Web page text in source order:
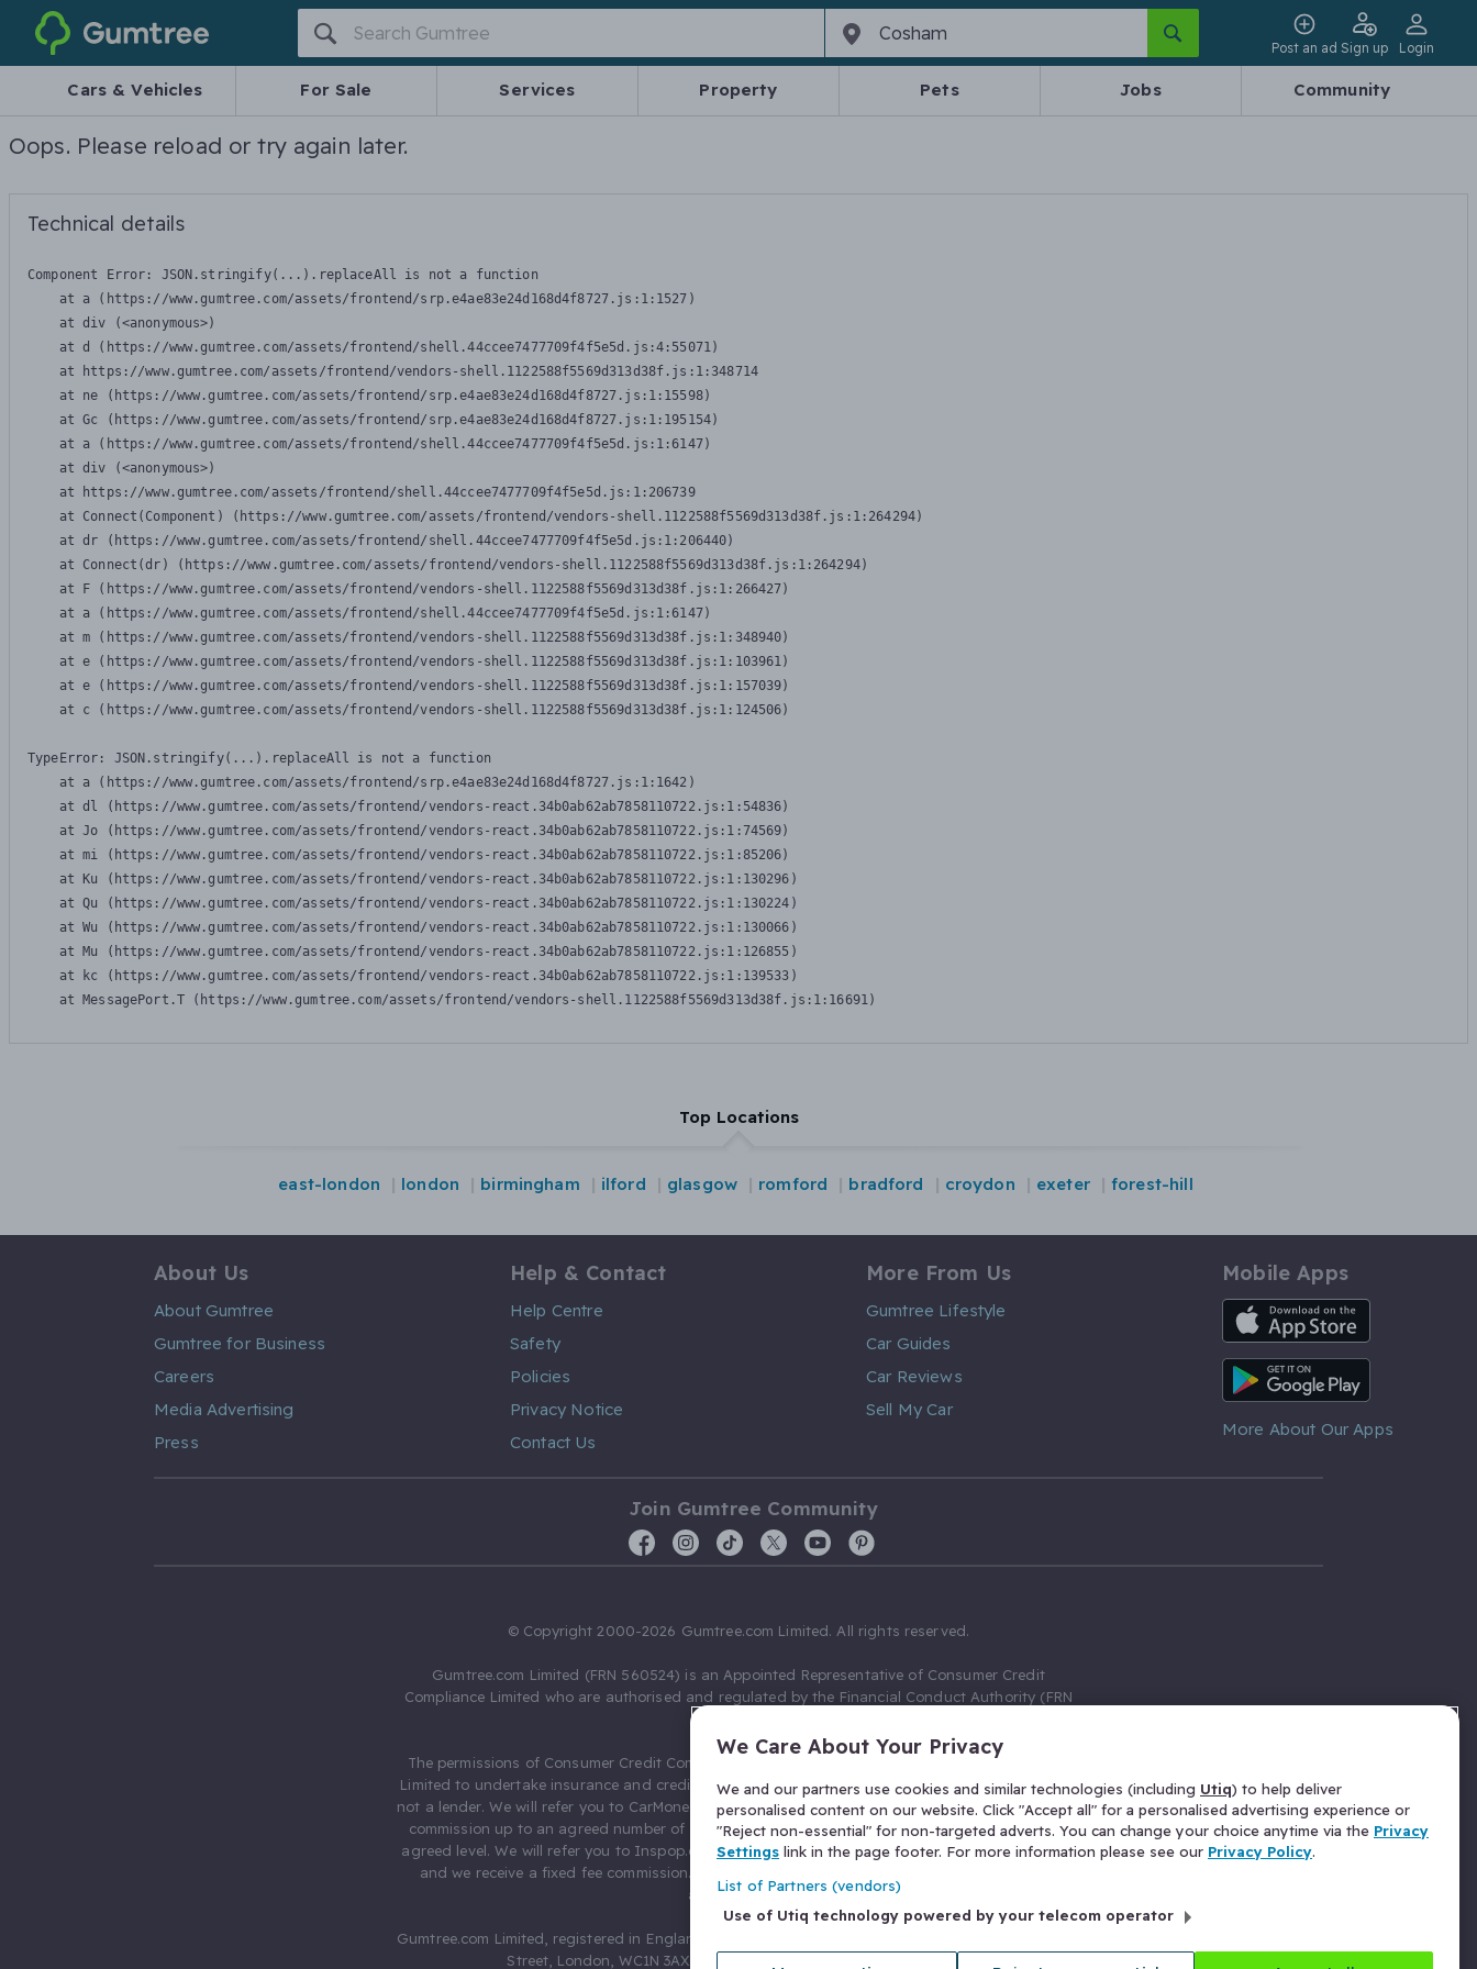
Gumtree
Post an ad Sign up Login
Cars & Vehicles For Sale Services Property Pets Jobs Community
Oops. Please reload or try again later.
Technical details
Component Error: JSON.stringify(...).replaceAll is not a function
    at a (https://www.gumtree.com/assets/frontend/srp.e4ae83e24d168d4f8727.js:1:1527)
    at div (<anonymous>)
    at d (https://www.gumtree.com/assets/frontend/shell.44ccee7477709f4f5e5d.js:4:55071)
    at https://www.gumtree.com/assets/frontend/vendors-shell.1122588f5569d313d38f.js:1:348714
    at ne (https://www.gumtree.com/assets/frontend/srp.e4ae83e24d168d4f8727.js:1:15598)
    at Gc (https://www.gumtree.com/assets/frontend/srp.e4ae83e24d168d4f8727.js:1:195154)
    at a (https://www.gumtree.com/assets/frontend/shell.44ccee7477709f4f5e5d.js:1:6147)
    at div (<anonymous>)
    at https://www.gumtree.com/assets/frontend/shell.44ccee7477709f4f5e5d.js:1:206739
    at Connect(Component) (https://www.gumtree.com/assets/frontend/vendors-shell.1122588f5569d313d38f.js:1:264294)
    at dr (https://www.gumtree.com/assets/frontend/shell.44ccee7477709f4f5e5d.js:1:206440)
    at Connect(dr) (https://www.gumtree.com/assets/frontend/vendors-shell.1122588f5569d313d38f.js:1:264294)
    at F (https://www.gumtree.com/assets/frontend/vendors-shell.1122588f5569d313d38f.js:1:266427)
    at a (https://www.gumtree.com/assets/frontend/shell.44ccee7477709f4f5e5d.js:1:6147)
    at m (https://www.gumtree.com/assets/frontend/vendors-shell.1122588f5569d313d38f.js:1:348940)
    at e (https://www.gumtree.com/assets/frontend/vendors-shell.1122588f5569d313d38f.js:1:103961)
    at e (https://www.gumtree.com/assets/frontend/vendors-shell.1122588f5569d313d38f.js:1:157039)
    at c (https://www.gumtree.com/assets/frontend/vendors-shell.1122588f5569d313d38f.js:1:124506)
TypeError: JSON.stringify(...).replaceAll is not a function
    at a (https://www.gumtree.com/assets/frontend/srp.e4ae83e24d168d4f8727.js:1:1642)
    at dl (https://www.gumtree.com/assets/frontend/vendors-react.34b0ab62ab7858110722.js:1:54836)
    at Jo (https://www.gumtree.com/assets/frontend/vendors-react.34b0ab62ab7858110722.js:1:74569)
    at mi (https://www.gumtree.com/assets/frontend/vendors-react.34b0ab62ab7858110722.js:1:85206)
    at Ku (https://www.gumtree.com/assets/frontend/vendors-react.34b0ab62ab7858110722.js:1:130296)
    at Qu (https://www.gumtree.com/assets/frontend/vendors-react.34b0ab62ab7858110722.js:1:130224)
    at Wu (https://www.gumtree.com/assets/frontend/vendors-react.34b0ab62ab7858110722.js:1:130066)
    at Mu (https://www.gumtree.com/assets/frontend/vendors-react.34b0ab62ab7858110722.js:1:126855)
    at kc (https://www.gumtree.com/assets/frontend/vendors-react.34b0ab62ab7858110722.js:1:139533)
    at MessagePort.T (https://www.gumtree.com/assets/frontend/vendors-shell.1122588f5569d313d38f.js:1:16691)
Top Locations
east-london london birmingham ilford glasgow romford bradford croydon exeter forest-hill
About Us
About Gumtree
Gumtree for Business
Careers
Media Advertising
Press
Help & Contact
Help Centre
Safety
Policies
Privacy Notice
Contact Us
More From Us
Gumtree Lifestyle
Car Guides
Car Reviews
Sell My Car
Mobile Apps
iOS App
Android App
More About Our Apps
Join Gumtree Community
© Copyright 2000-2026 Gumtree.com Limited. All rights reserved.
Gumtree.com Limited (FRN 560524) is an Appointed Representative of Consumer Credit
Compliance Limited who are authorised and regulated by the Financial Conduct Authority (FRN
The permissions of Consumer Credit Compliance Limited as a Principal firm allow Gumtree.com
Limited to undertake insurance and credit broking. Gumtree.com Limited acts as a credit broker,
not a lender. We will refer you to CarMoney Limited (FRN 674094) for credit, we receive a fixed fee
commission up to an agreed number of leads, and additional commission for those above the
agreed level. We will refer you to Inspop.com Ltd T/A Confused.com (FRN 310635) for Insurance
and we receive a fixed fee commission. You will not pay more as a result of our commission
arrangements.
Gumtree.com Limited, registered in England and Wales with number 03934849, 27 Old Gloucester
Street, London, WC1N 3AX, United Kingdom. VAT No. 476 0835 68.
We Care About Your Privacy
We and our partners use cookies and similar technologies (including Utiq) to help deliver
personalised content on our website. Click "Accept all" for a personalised advertising experience or
"Reject non-essential" for non-targeted adverts. You can change your choice anytime via the Privacy
Settings link in the page footer. For more information please see our Privacy Policy.
List of Partners (vendors)
Use of Utiq technology powered by your telecom operator